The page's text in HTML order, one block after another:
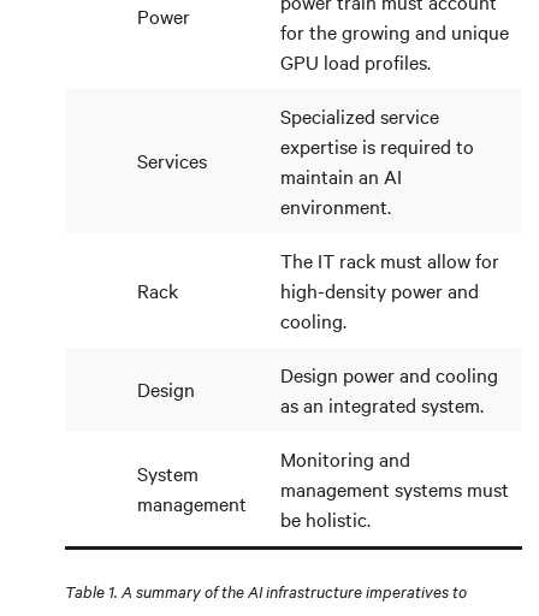
Power
for the growing and unique
GPU load profiles.
Services
Specialized service
expertise is required to
maintain an AI
environment.
Rack
The IT rack must allow for
high-density power and
cooling.
Design
Design power and cooling
as an integrated system.
System
management
Monitoring and
management systems must
be holistic.
Table 1. A summary of the AI infrastructure imperatives to